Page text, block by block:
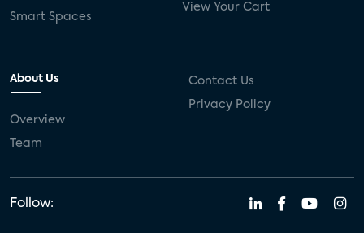
Smart Spaces
View Your Cart
About Us
Overview
Team
Contact Us
Privacy Policy
Follow: